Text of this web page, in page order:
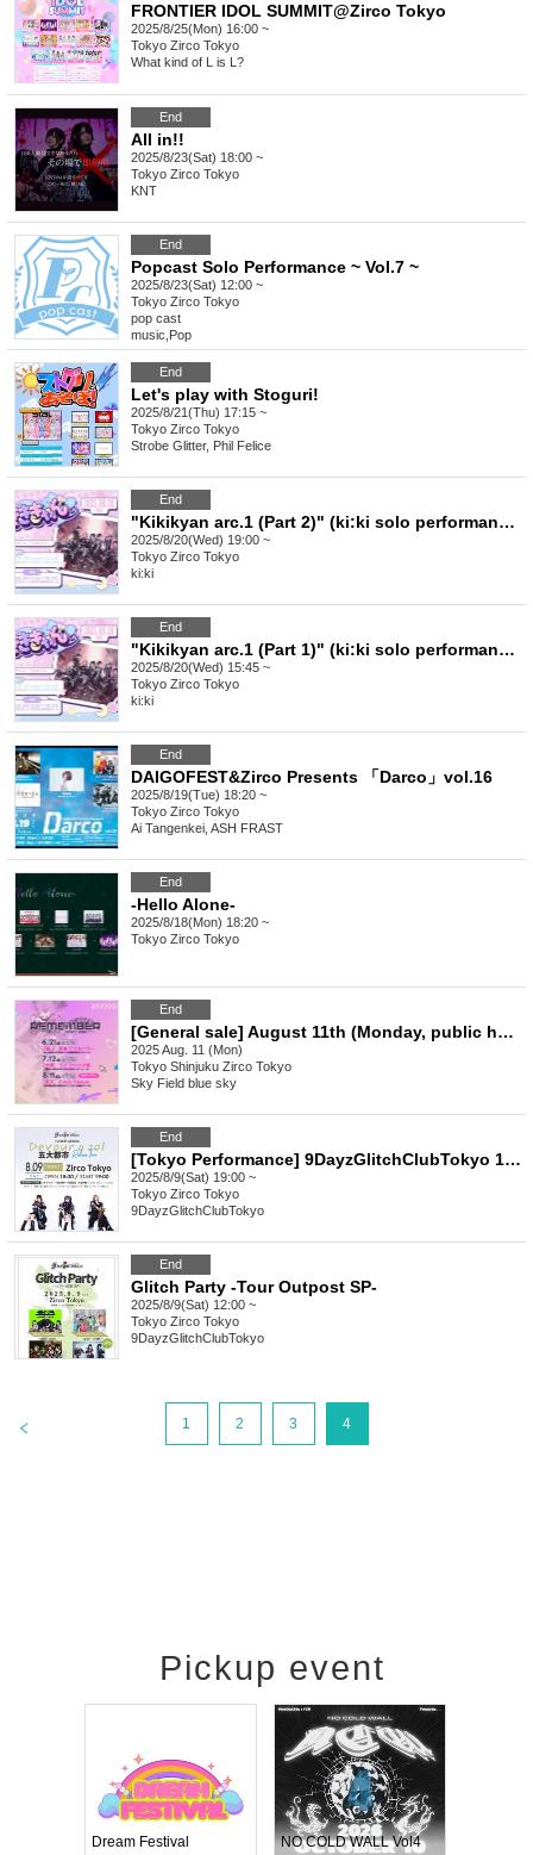
FRONTIER IDOL SUMMIT@Zirco Tokyo
2025/8/25(Mon) 16:00 ~
Tokyo Zirco Tokyo
What kind of L is L?
End
All in!!
2025/8/23(Sat) 18:00 ~
Tokyo Zirco Tokyo
KNT
End
Popcast Solo Performance ~ Vol.7 ~
2025/8/23(Sat) 12:00 ~
Tokyo Zirco Tokyo
pop cast
music Pop
End
Let's play with Stoguri!
2025/8/21(Thu) 17:15 ~
Tokyo Zirco Tokyo
Strobe Glitter, Phil Felice
End
"Kikikyan arc.1 (Part 2)" (ki:ki solo performance)
2025/8/20(Wed) 19:00 ~
Tokyo Zirco Tokyo
ki:ki
End
"Kikikyan arc.1 (Part 1)" (ki:ki solo performance)
2025/8/20(Wed) 15:45 ~
Tokyo Zirco Tokyo
ki:ki
End
DAIGOFEST&Zirco Presents 「Darco」vol.16
2025/8/19(Tue) 18:20 ~
Tokyo Zirco Tokyo
Ai Tangenkei, ASH FRAST
End
-Hello Alone-
2025/8/18(Mon) 18:20 ~
Tokyo Zirco Tokyo
End
[General sale] August 11th (Monday, public holiday) Tokyo "Sorano Aozora Higashi-Tomi-Osaka Tour "Remember ~ Nyaka Nyaka Buchiage Daisakusen ~" Tokyo performance"
2025 Aug. 11 (Mon)
Tokyo Shinjuku Zirco Tokyo
Sky Field blue sky
End
[Tokyo Performance] 9DayzGlitchClubTokyo 1st BEST ALBUM Devour a sol Godai City Release Tour Tokyo Edition
2025/8/9(Sat) 19:00 ~
Tokyo Zirco Tokyo
9DayzGlitchClubTokyo
End
Glitch Party -Tour Outpost SP-
2025/8/9(Sat) 12:00 ~
Tokyo Zirco Tokyo
9DayzGlitchClubTokyo
1 2 3 4
Pickup event
Dream Festival NO COLD WALL Vol4